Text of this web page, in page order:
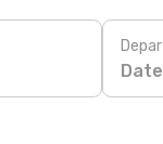
Date